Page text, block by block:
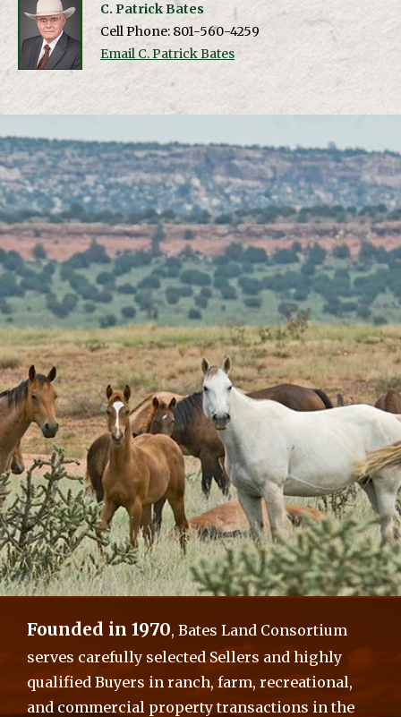
C. Patrick Bates
Cell Phone: 801-560-4259
Email C. Patrick Bates
Offered at $1,185,000
Productive Irrigated Agricultural Land
Including Excellent Improvements
Founded in 1970, Bates Land Consortium
serves carefully selected Sellers and highly
qualified Buyers in ranch, farm, recreational,
and commercial property transactions in the